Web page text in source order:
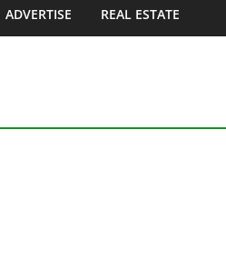
ADVERTISE REAL ESTATE